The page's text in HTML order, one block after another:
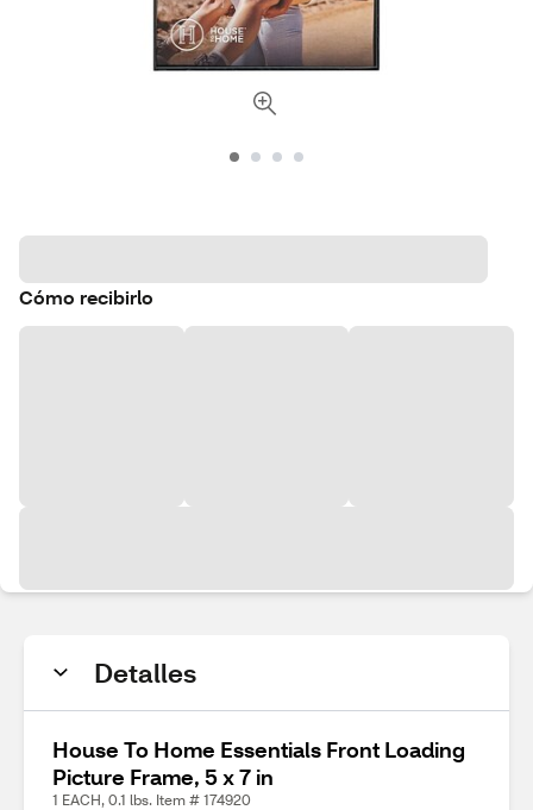
Cómo recibirlo
Detalles
House To Home Essentials Front Loading
Picture Frame, 5 x 7 in
1 EACH, 0.1 lbs. Item # 174920